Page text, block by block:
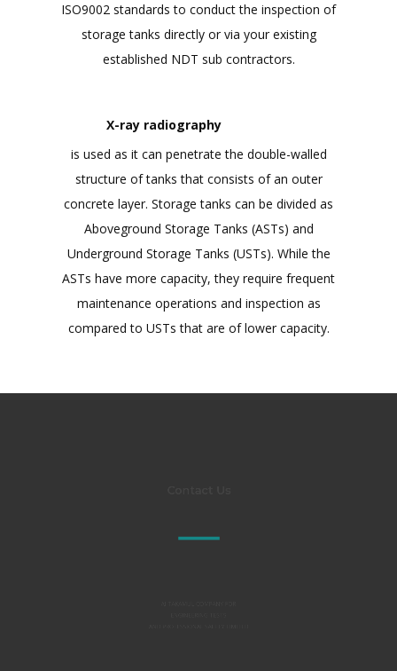
ISO9002 standards to conduct the inspection of
storage tanks directly or via your existing
established NDT sub contractors.
X-ray radiography
is used as it can penetrate the double-walled
structure of tanks that consists of an outer
concrete layer. Storage tanks can be divided as
Aboveground Storage Tanks (ASTs) and
Underground Storage Tanks (USTs). While the
ASTs have more capacity, they require frequent
maintenance operations and inspection as
compared to USTs that are of lower capacity.